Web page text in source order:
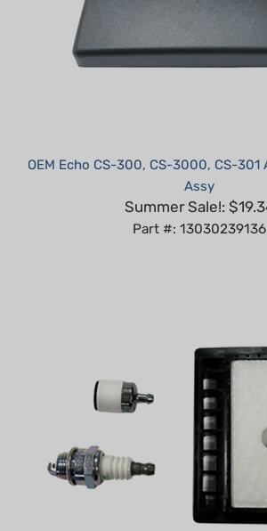
Assy
Summer Sale!: $19.34
Part #: 13030239136